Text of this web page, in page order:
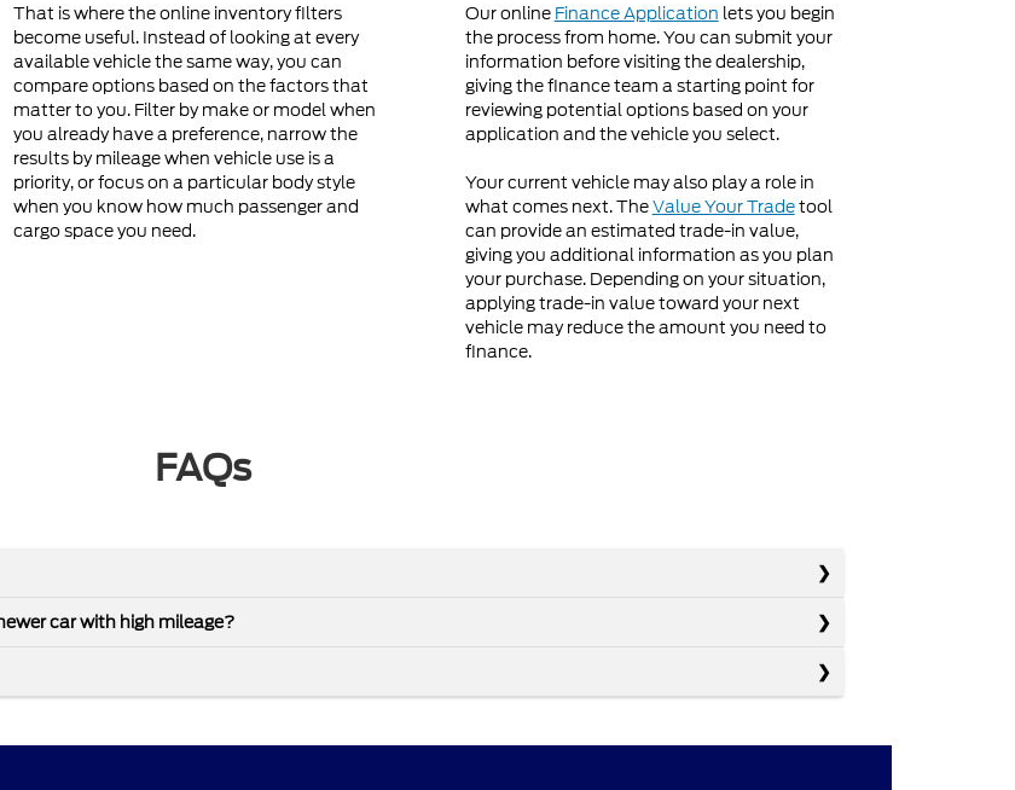
That is where the online inventory filters
become useful. Instead of looking at every
available vehicle the same way, you can
compare options based on the factors that
matter to you. Filter by make or model when
you already have a preference, narrow the
results by mileage when vehicle use is a
priority, or focus on a particular body style
when you know how much passenger and
cargo space you need.
Our online Finance Application lets you begin
the process from home. You can submit your
information before visiting the dealership,
giving the finance team a starting point for
reviewing potential options based on your
application and the vehicle you select.
Your current vehicle may also play a role in
what comes next. TheValue Your Tradetool
can provide an estimated trade-in value,
giving you additional information as you plan
your purchase. Depending on your situation,
applying trade-in value toward your next
vehicle may reduce the amount you need to
finance.
FAQs
car with high mileage?